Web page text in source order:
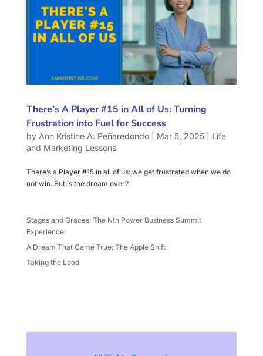
There’s A Player #15 in All of Us: Turning
Frustration into Fuel for Success
by Ann Kristine A. Peñaredondo| Mar 5, 2025| Life
and Marketing Lessons
There’s a Player #15 in all of us: we get frustrated when we do
not win. But is the dream over?
Stages and Graces: The Nth Power Business Summit
Experience
A Dream That Came True: The Apple Shift
Taking the Lead